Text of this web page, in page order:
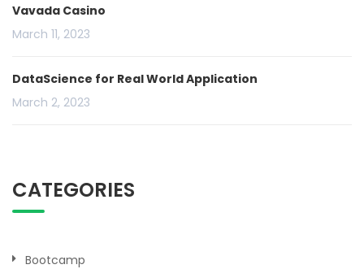
Vavada Casino
March 11, 2023
DataScience for Real World Application
March 2, 2023
CATEGORIES
Bootcamp